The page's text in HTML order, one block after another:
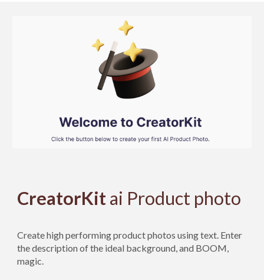
CreatorKitai Product photo
Create high performing product photos using text. Enter
the description of the ideal background, and BOOM,
magic.